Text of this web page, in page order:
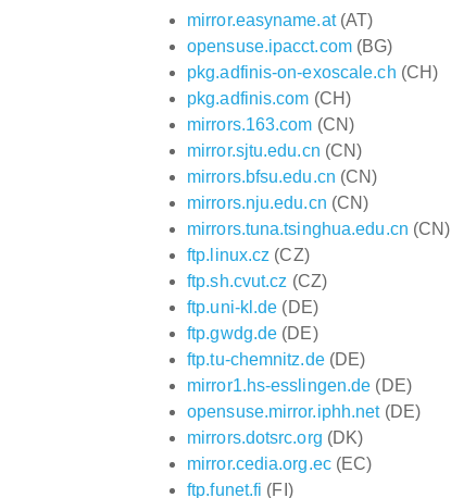
mirror.easyname.at(AT)
opensuse.ipacct.com(BG)
pkg.adfinis-on-exoscale.ch (CH)
pkg.adfinis.com (CH)
mirrors.163.com (CN)
mirror.sjtu.edu.cn (CN)
mirrors.bfsu.edu.cn (CN)
mirrors.nju.edu.cn (CN)
mirrors.tuna.tsinghua.edu.cn (CN)
ftp.linux.cz (CZ)
ftp.sh.cvut.cz (CZ)
ftp.uni-kl.de (DE)
ftp.gwdg.de (DE)
ftp.tu-chemnitz.de(DE)
mirror1.hs-esslingen.de (DE)
opensuse.mirror.iphh.net(DE)
mirrors.dotsrc.org (DK)
mirror.cedia.org.ec(EC)
ftp.funet.fi (FI)